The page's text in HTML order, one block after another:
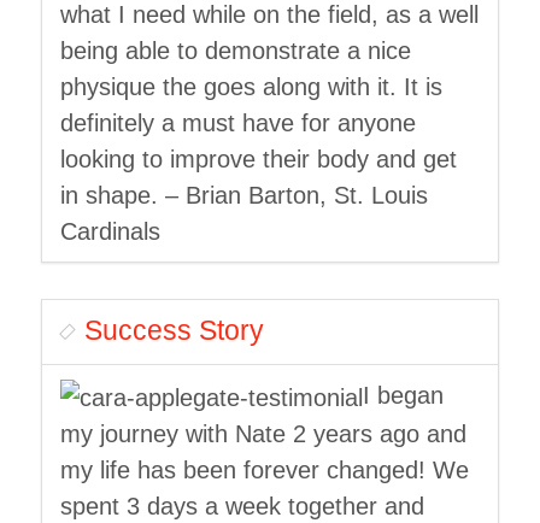
what I need while on the field, as a well
being able to demonstrate a nice
physique the goes along with it. It is
definitely a must have for anyone
looking to improve their body and get
in shape. – Brian Barton, St. Louis
Cardinals
Success Story
I began
my journey with Nate 2 years ago and
my life has been forever changed! We
spent 3 days a week together and